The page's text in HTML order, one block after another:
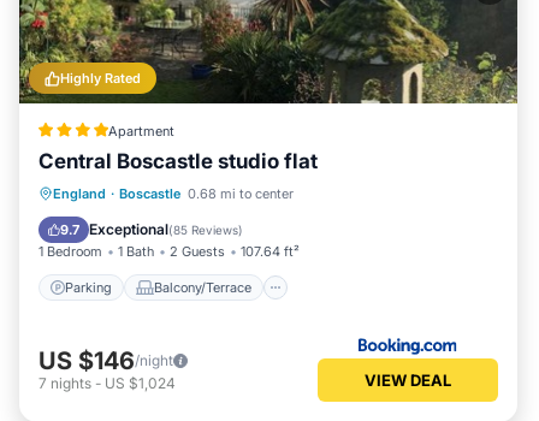
Highly Rated
Apartment
Central Boscastle studio flat
England · Boscastle 0.68 mi to center
9.7 Exceptional(85 Reviews)
1 Bedroom 1 Bath 2 Guests 107.64 ft²
Parking Balcony/Terrace
Parking Balcony/Terrace
Internet
US $146/night
7 nights - US $1,024 VIEW DEAL